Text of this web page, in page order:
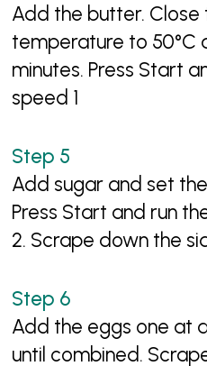
Add the butter. Close
temperature to 50°C
minutes. Press Start
speed 1
Add sugar and set
Press Start and run
2. Scrape down the
Add the eggs one at
until combined.